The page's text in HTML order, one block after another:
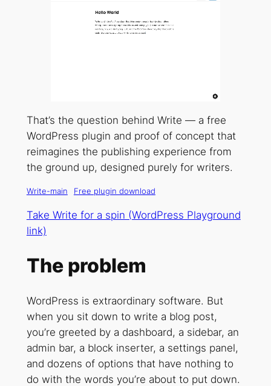
That’s the question behind Write — a free
WordPress plugin and proof of concept that
reimagines the publishing experience from
the ground up, designed purely for writers.
Write-main Free plugin download
Take Write for a spin (WordPress Playground
link)
The problem
WordPress is extraordinary software. But
when you sit down to write a blog post,
you’re greeted by a dashboard, a sidebar, an
admin bar, a block inserter, a settings panel,
and dozens of options that have nothing to
do with the words you’re about to put down.